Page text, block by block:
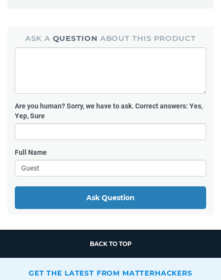
ASK A QUESTION ABOUT THIS PRODUCT
Are you human?Sorry, we have to ask. Correct answers: Yes,
Yep, Sure
Full Name
Ask Question
BACK TO TOP
GET THE LATEST FROM MATTERHACKERS